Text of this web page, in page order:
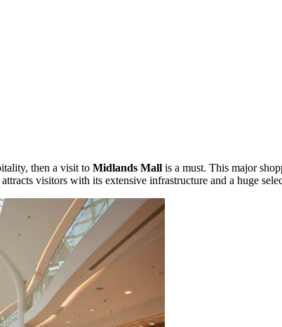
then a visit to Midlands Mall is a must. This major
visitors with its extensive infrastructure and a huge